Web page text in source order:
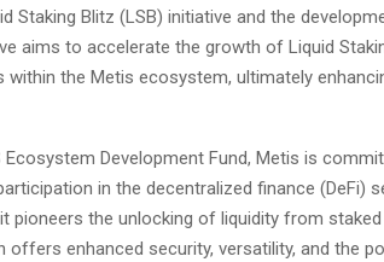
Staking Blitz (LSB) initiative and the
aims to accelerate the growth of Liquid
within the Metis ecosystem, ultimately
Ecosystem Development Fund, Metis is
in the decentralized finance (DeFi)
pioneers the unlocking of liquidity from
offers enhanced security, versatility, and the